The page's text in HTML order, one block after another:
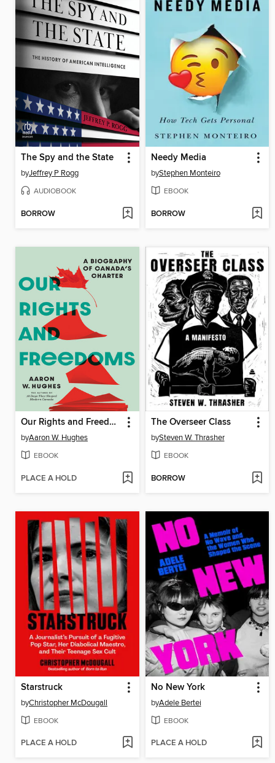
The Spy and the State
byJeffrey P Rogg
AUDIOBOOK
BORROW
Needy Media
byStephen Monteiro
EBOOK
BORROW
Our Rights and Freedoms
byAaron W. Hughes
EBOOK
PLACE A HOLD
The Overseer Class
bySteven W. Thrasher
EBOOK
BORROW
Starstruck
byChristopher McDougall
EBOOK
PLACE A HOLD
No New York
byAdele Bertei
EBOOK
PLACE A HOLD